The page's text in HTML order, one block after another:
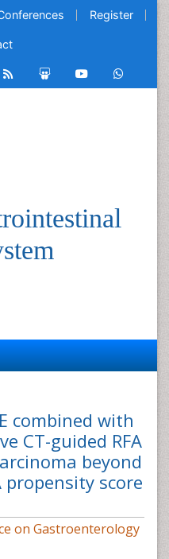
Register
combined with
CT-guided RFA
beyond
score
on Gastroenterology